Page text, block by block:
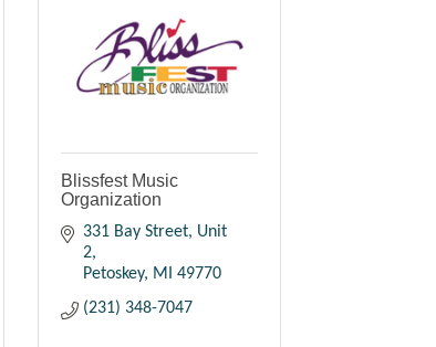
Blissfest Music
Organization
331 Bay Street, Unit
2
Petoskey
MI
49770
(231) 348-7047